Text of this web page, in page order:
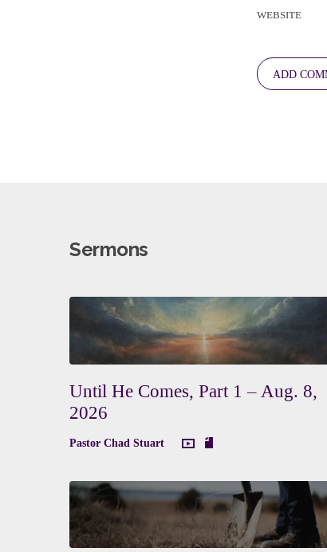
WEBSITE
Sermons
Until He Comes, Part 1 – Aug. 8,
2026
Pastor Chad Stuart